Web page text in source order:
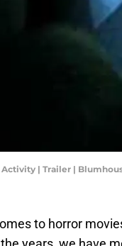
| Trailer |
to horror